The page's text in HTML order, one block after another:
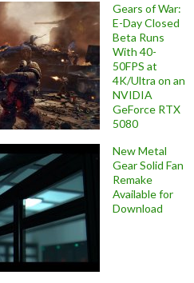
Gears of War:
E-Day Closed
Beta Runs
With 40-
50FPS at
4K/Ultra on an
NVIDIA
GeForce RTX
5080
New Metal
Gear Solid Fan
Remake
Available for
Download